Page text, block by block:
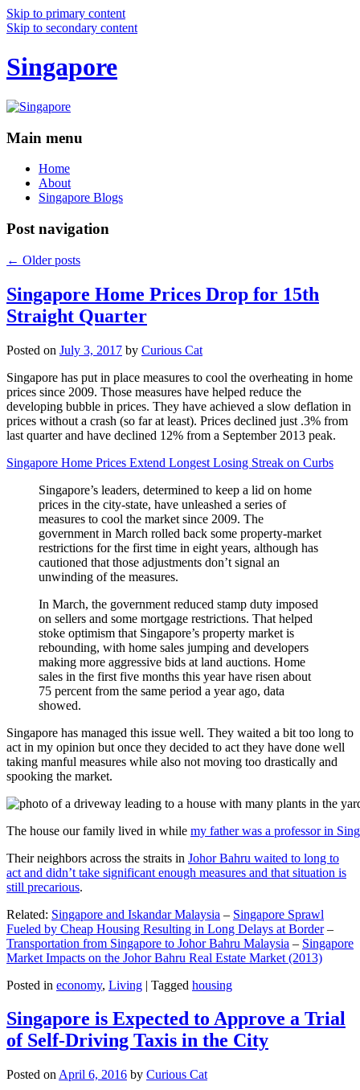
Skip to primary content
Skip to secondary content
Singapore
Main menu
Home
About
Singapore Blogs
Post navigation
← Older posts
Singapore Home Prices Drop for 15th
Straight Quarter
Posted on July 3, 2017 by Curious Cat
Singapore has put in place measures to cool the overheating in home
prices since 2009. Those measures have helped reduce the
developing bubble in prices. They have achieved a slow deflation in
prices without a crash (so far at least). Prices declined just .3% from
last quarter and have declined 12% from a September 2013 peak.
Singapore Home Prices Extend Longest Losing Streak on Curbs
Singapore’s leaders, determined to keep a lid on home
prices in the city-state, have unleashed a series of
measures to cool the market since 2009. The
government in March rolled back some property-market
restrictions for the first time in eight years, although has
cautioned that those adjustments don’t signal an
unwinding of the measures.
In March, the government reduced stamp duty imposed
on sellers and some mortgage restrictions. That helped
stoke optimism that Singapore’s property market is
rebounding, with home sales jumping and developers
making more aggressive bids at land auctions. Home
sales in the first five months this year have risen about
75 percent from the same period a year ago, data
showed.
Singapore has managed this issue well. They waited a bit too long to
act in my opinion but once they decided to act they have done well
taking manful measures while also not moving too drastically and
spooking the market.
The house our family lived in while my father was a professor in
Their neighbors across the straits in Johor Bahru waited to long to
act and didn’t take significant enough measures and that situation is
still precarious.
Related: Singapore and Iskandar Malaysia – Singapore Sprawl
Fueled by Cheap Housing Resulting in Long Delays at Border–
Transportation from Singapore to Johor Bahru Malaysia – Singapore
Market Impacts on the Johor Bahru Real Estate Market (2013)
Posted in economy, Living | Tagged housing
Singapore is Expected to Approve a Trial
of Self-Driving Taxis in the City
Posted on April 6, 2016 by Curious Cat